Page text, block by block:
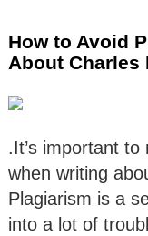
How to Avoid
About Charles
.It’s important to
when writing
Plagiarism is a
into a lot of